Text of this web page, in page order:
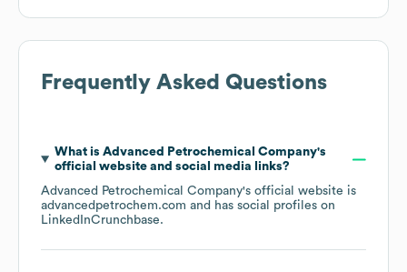
Frequently Asked Questions
What is Advanced Petrochemical Company's
official website and social media links?
Advanced Petrochemical Company's official website is
advancedpetrochem.com and has social profiles on
LinkedInCrunchbase.